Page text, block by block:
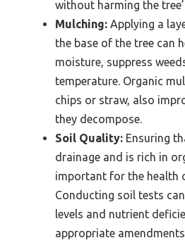
without harming the
Mulching: Applying a
the base of the tree can
moisture, suppress
temperature. Organic
chips or straw, also
they decompose.
Soil Quality: Ensuring
drainage and is rich in
important for the health
Conducting soil tests
levels and nutrient
appropriate